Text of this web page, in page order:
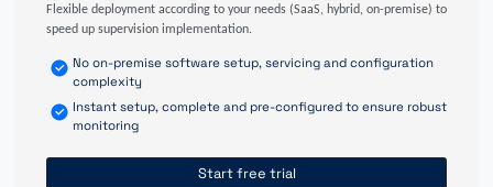
Flexible deployment according to your needs (SaaS, hybrid, on-premise) to
speed up supervision implementation.
No on-premise software setup, servicing and configuration
complexity
Instant setup, complete and pre-configured to ensure robust
monitoring
Start free trial